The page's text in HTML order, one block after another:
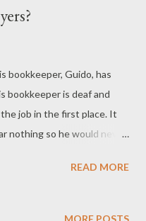
bookkeeper, Guido, has
bookkeeper is deaf and
job in the first place. It
nothing so he would never
he takes along his lawyer
using sign language, asks
READ MORE